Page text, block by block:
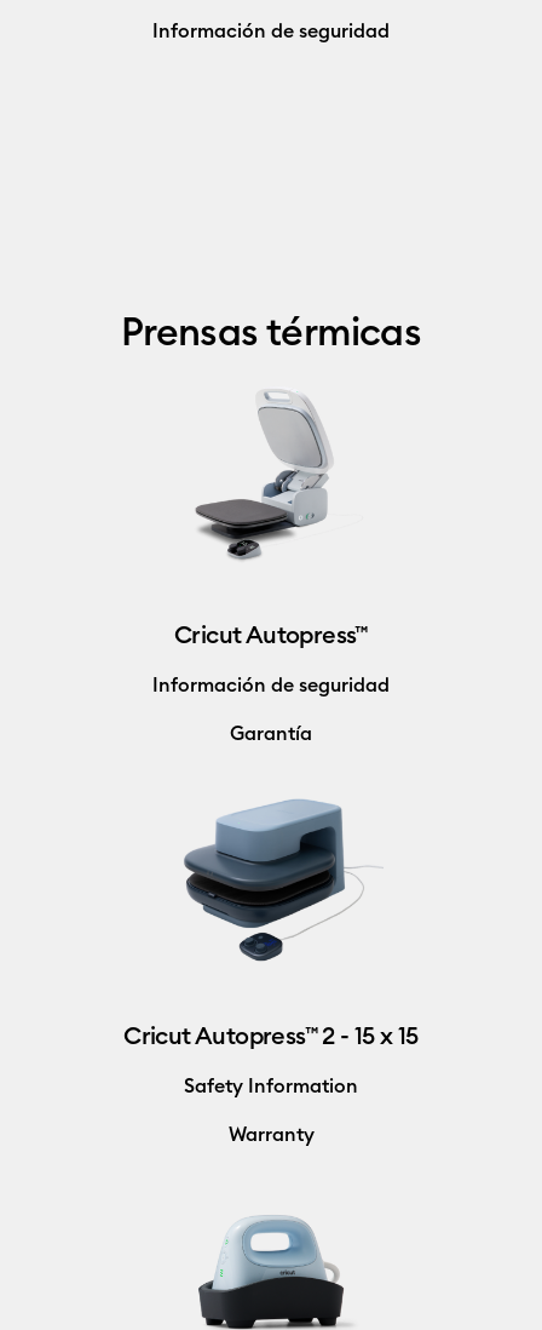
Información de seguridad
Prensas térmicas
Cricut Autopress™
Información de seguridad
Garantía
Cricut Autopress™ 2 - 15 x 15
Safety Information
Warranty